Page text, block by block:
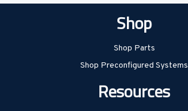
Shop
Shop Parts
Shop Preconfigured Systems
Resources